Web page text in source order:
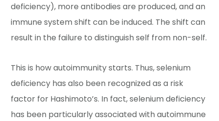
deficiency), more antibodies are produced, and an
immune system shift can be induced. The shift can
result in the failure to distinguish self from non-self.
This is how autoimmunity starts. Thus, selenium
deficiency has also been recognized as a risk
factor for Hashimoto’s. In fact, selenium deficiency
has been particularly associated with autoimmune